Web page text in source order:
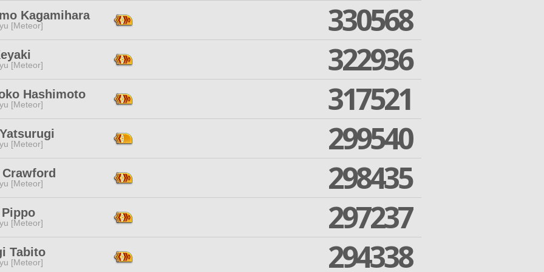
Kagamihara
[Meteor] 330568
[Meteor] 322936
Hashimoto
[Meteor] 317521
[Meteor] 299540
[Meteor] 298435
[Meteor] 297237
Tabito
[Meteor] 294338